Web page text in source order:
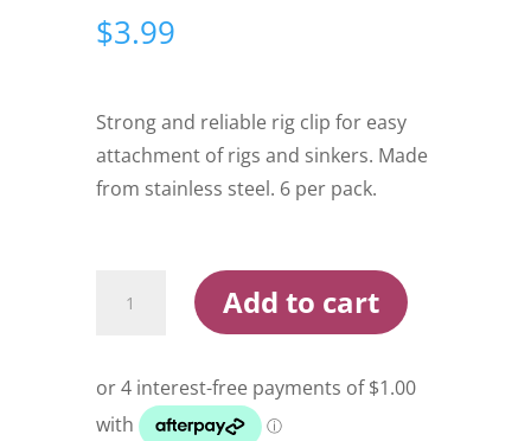
$3.99
Strong and reliable rig clip for easy
attachment of rigs and sinkers. Made
from stainless steel. 6 per pack.
quantity
Add to cart